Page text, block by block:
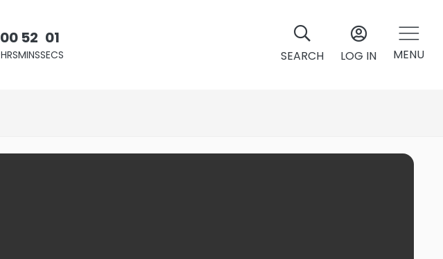
00
HRS
52
MINS
00
SECS SEARCH LOG IN MENU